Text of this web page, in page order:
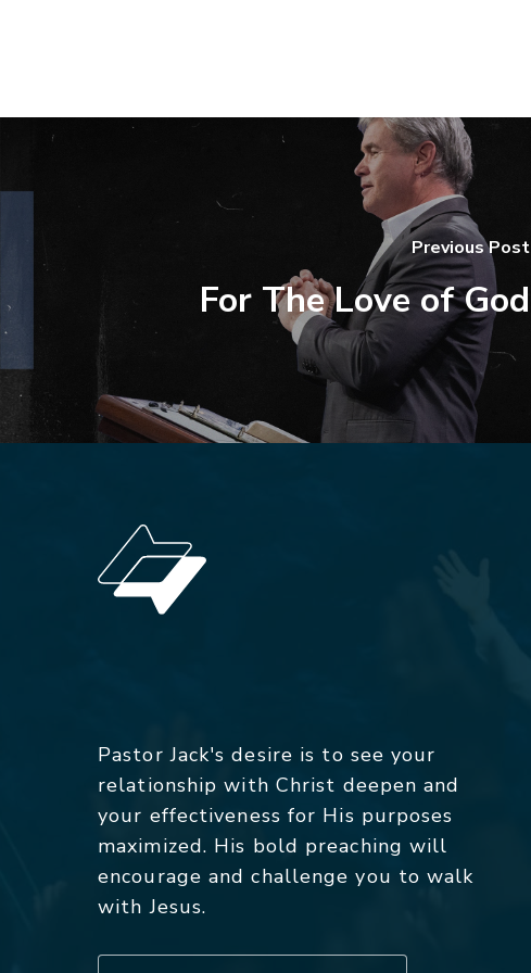
Previous Post
For The Love of God
Pastor Jack's desire is to see your
relationship with Christ deepen and
your effectiveness for His purposes
maximized. His bold preaching will
encourage and challenge you to walk
with Jesus.